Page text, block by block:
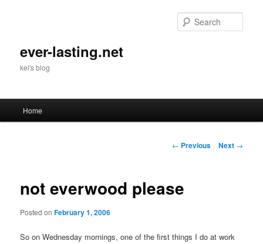
ever-lasting.net
kel's blog
Home
Post
← Previous Next →
not everwood please
Posted onFebruary 1, 2006
So on Wednesday mornings, one of the first things I do at work